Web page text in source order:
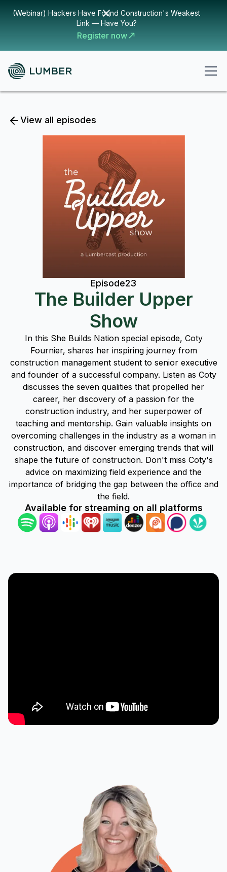
(Webinar) Hackers Have Found Construction's Weakest
Link — Have You?
Register now
View all episodes
Episode23
The Builder Upper
Show
In this She Builds Nation special episode, Coty
Fournier, shares her inspiring journey from
construction management student to senior executive
and founder of a successful company. Listen as Coty
discusses the seven qualities that propelled her
career, her discovery of a passion for the
construction industry, and her superpower of
teaching and mentorship. Gain valuable insights on
overcoming challenges in the industry as a woman in
construction, and discover emerging trends that will
shape the future of construction. Don't miss Coty's
advice on maximizing field experience and the
importance of bridging the gap between the office and
the field.
Available for streaming on all platforms